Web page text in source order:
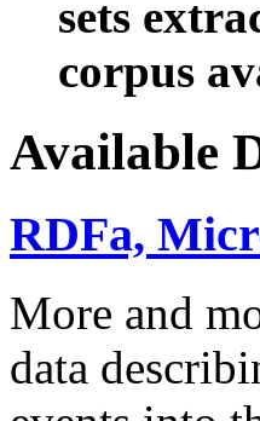
sets
corpus
Available
RDFa,
More and
data